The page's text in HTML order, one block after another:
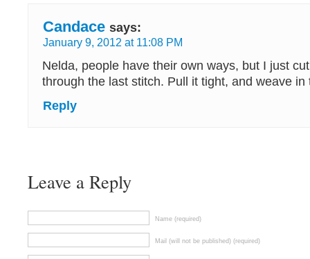
Candace says:
January 9, 2012 at 11:08 PM
Nelda, people have their own ways, but I just
through the last stitch. Pull it tight, and weave in
Reply
Leave a Reply
Name (required)
Mail (will not be published) (required)